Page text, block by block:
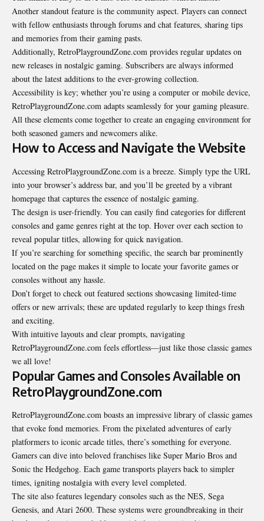
Another standout feature is the community aspect. Players can connect
with fellow enthusiasts through forums and chat features, sharing tips
and memories from their gaming pasts.
Additionally, RetroPlaygroundZone.com provides regular updates on
new releases in nostalgic gaming. Subscribers are always informed
about the latest additions to the ever-growing collection.
Accessibility is key; whether you’re using a computer or mobile device,
RetroPlaygroundZone.com adapts seamlessly for your gaming pleasure.
All these elements come together to create an engaging environment for
both seasoned gamers and newcomers alike.
How to Access and Navigate the Website
Accessing RetroPlaygroundZone.com is a breeze. Simply type the URL
into your browser’s address bar, and you’ll be greeted by a vibrant
homepage that captures the essence of nostalgic gaming.
The design is user-friendly. You can easily find categories for different
consoles and game genres right at the top. Hover over each section to
reveal popular titles, allowing for quick navigation.
If you’re searching for something specific, the search bar prominently
located on the page makes it simple to locate your favorite games or
consoles without any hassle.
Don’t forget to check out featured sections showcasing limited-time
offers or new arrivals; these are updated regularly to keep things fresh
and exciting.
With intuitive layouts and clear prompts, navigating
RetroPlaygroundZone.com feels effortless—just like those classic games
we all love!
Popular Games and Consoles Available on
RetroPlaygroundZone.com
RetroPlaygroundZone.com boasts an impressive library of classic games
that evoke fond memories. From the pixelated adventures of early
platformers to iconic arcade titles, there’s something for everyone.
Gamers can dive into beloved franchises like Super Mario Bros and
Sonic the Hedgehog. Each game transports players back to simpler
times, igniting nostalgia with every level completed.
The site also features legendary consoles such as the NES, Sega
Genesis, and Atari 2600. These systems were groundbreaking in their